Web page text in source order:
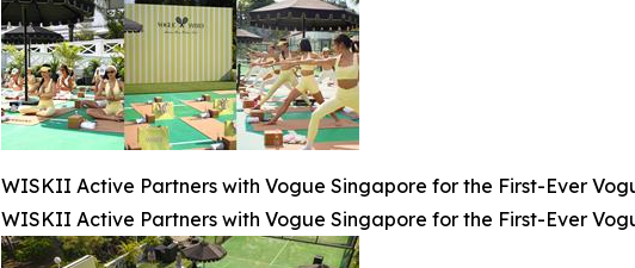
WISKII Active Partners with Vogue Singapore for the First-Ever
WISKII Active Partners with Vogue Singapore for the First-Ever